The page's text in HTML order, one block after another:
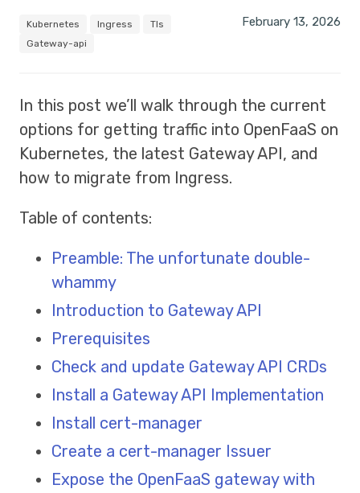
February 13, 2026
Kubernetes Ingress
Tls
Gateway-api
In this post we’ll walk through the current
options for getting traffic into OpenFaaS on
Kubernetes, the latest Gateway API, and
how to migrate from Ingress.
Table of contents:
Preamble: The unfortunate double-
whammy
Introduction to Gateway API
Prerequisites
Check and update Gateway API CRDs
Install a Gateway API Implementation
Install cert-manager
Create a cert-manager Issuer
Expose the OpenFaaS gateway with